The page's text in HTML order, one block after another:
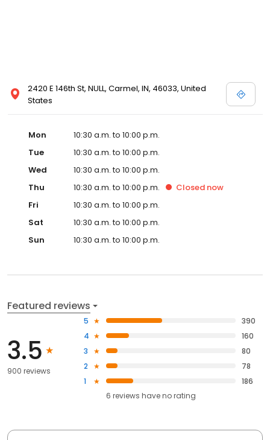
2420 E 146th St, NULL, Carmel, IN, 46033, United
States
Mon
10:30 a.m. to 10:00 p.m.
Tue
10:30 a.m. to 10:00 p.m.
Wed
10:30 a.m. to 10:00 p.m.
Thu
10:30 a.m. to 10:00 p.m. Closed now
Fri
10:30 a.m. to 10:00 p.m.
Sat
10:30 a.m. to 10:00 p.m.
Sun
10:30 a.m. to 10:00 p.m.
Featured reviews
3.5
900 reviews
5
390
4
160
3
80
2
78
1
186
6 reviews haveno rating